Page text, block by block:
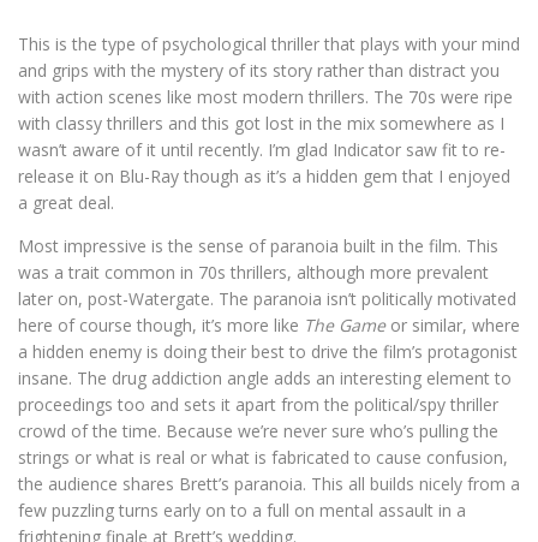
This is the type of psychological thriller that plays with your mind
and grips with the mystery of its story rather than distract you
with action scenes like most modern thrillers. The 70s were ripe
with classy thrillers and this got lost in the mix somewhere as I
wasn’t aware of it until recently. I’m glad Indicator saw fit to re-
release it on Blu-Ray though as it’s a hidden gem that I enjoyed
a great deal.
Most impressive is the sense of paranoia built in the film. This
was a trait common in 70s thrillers, although more prevalent
later on, post-Watergate. The paranoia isn’t politically motivated
here of course though, it’s more like The Gameor similar, where
a hidden enemy is doing their best to drive the film’s protagonist
insane. The drug addiction angle adds an interesting element to
proceedings too and sets it apart from the political/spy thriller
crowd of the time. Because we’re never sure who’s pulling the
strings or what is real or what is fabricated to cause confusion,
the audience shares Brett’s paranoia. This all builds nicely from a
few puzzling turns early on to a full on mental assault in a
frightening finale at Brett’s wedding.